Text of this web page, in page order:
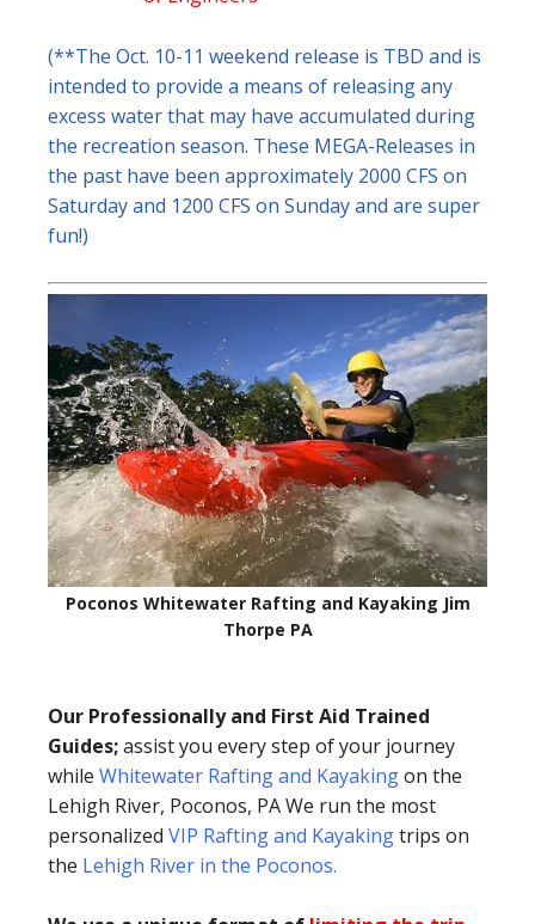
(**The Oct. 10-11 weekend release is TBD and is
intended to provide a means of releasing any
excess water that may have accumulated during
the recreation season. These MEGA-Releases in
the past have been approximately 2000 CFS on
Saturday and 1200 CFS on Sunday and are super
fun!)
Poconos Whitewater Rafting and Kayaking Jim
Thorpe PA
Our Professionally and First Aid Trained
Guides;assist you every step of your journey
while Whitewater Rafting and Kayakingon the
Lehigh River, Poconos, PA We run the most
personalized VIP Rafting and Kayakingtrips on
the Lehigh River in the Poconos.